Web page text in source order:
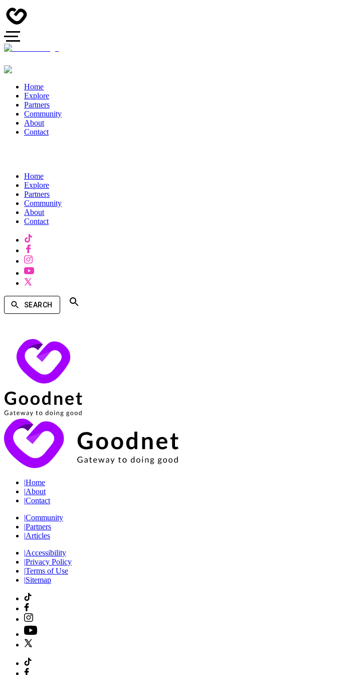
Home
Explore
Partners
Community
About
Contact
Home
Explore
Partners
Community
About
Contact
SEARCH
|Home
|About
|Contact
|Community
|Partners
|Articles
|Accessibility
|Privacy Policy
|Terms of Use
|Sitemap